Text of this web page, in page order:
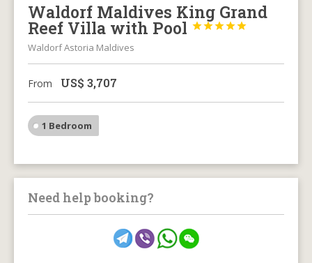
Waldorf Maldives King Grand
Reef Villa with Pool 




Waldorf Astoria Maldives
From US$ 3,707
1 Bedroom
Need help booking?